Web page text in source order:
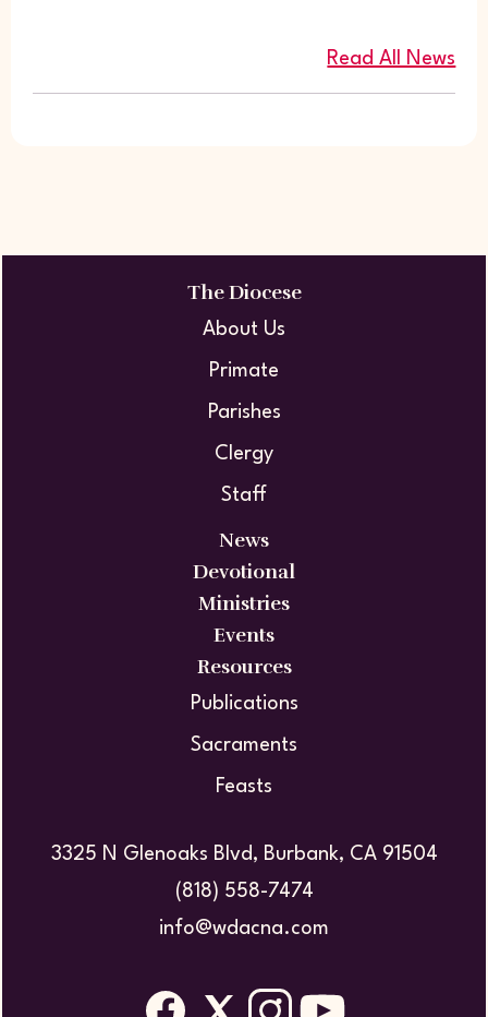
Read All News
The Diocese
About Us
Primate
Parishes
Clergy
Staff
News
Devotional
Ministries
Events
Resources
Publications
Sacraments
Feasts
3325 N Glenoaks Blvd, Burbank, CA 91504
(818) 558-7474
info@wdacna.com